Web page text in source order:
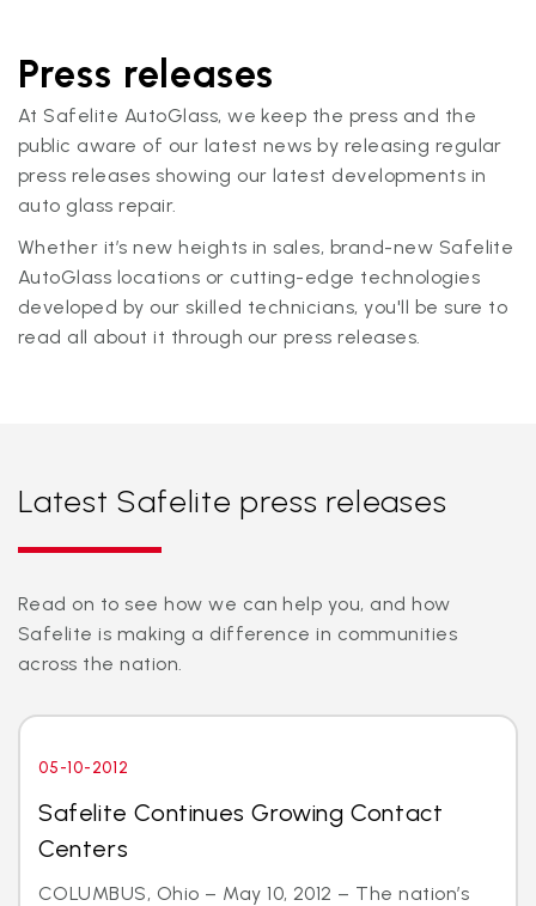
Press releases
At Safelite AutoGlass, we keep the press and the
public aware of our latest news by releasing regular
press releases showing our latest developments in
auto glass repair.
Whether it’s new heights in sales, brand-new Safelite
AutoGlass locations or cutting-edge technologies
developed by our skilled technicians, you'll be sure to
read all about it through our press releases.
Latest Safelite press releases
Read on to see how we can help you, and how
Safelite is making a difference in communities
across the nation.
05-10-2012
Safelite Continues Growing Contact
Centers
COLUMBUS, Ohio – May 10, 2012 – The nation’s